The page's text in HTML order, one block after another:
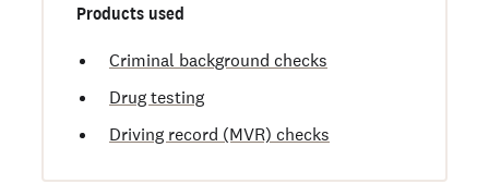
Products used
Criminal background checks
Drug testing
Driving record (MVR) checks